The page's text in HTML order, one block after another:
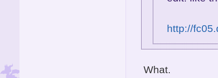
http://
What.